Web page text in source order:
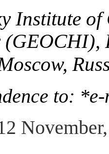
Institute
(GEOCHI),
to: